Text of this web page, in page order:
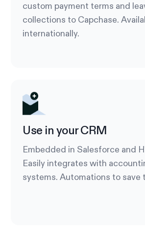
custom payment terms and
collections to Capchase.
internationally.
Use in your CRM
Embedded in Salesforce and
Easily integrates with
systems. Automations to save